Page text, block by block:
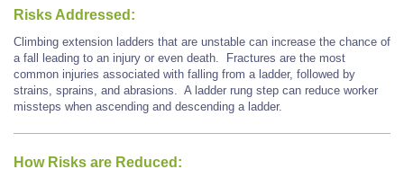
Risks Addressed:
Climbing extension ladders that are unstable can increase the chance of
a fall leading to an injury or even death. Fractures are the most
common injuries associated with falling from a ladder, followed by
strains, sprains, and abrasions. A ladder rung step can reduce worker
missteps when ascending and descending a ladder.
How Risks are Reduced: